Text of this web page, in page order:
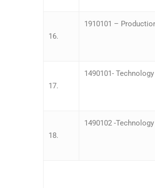
16.
1910101 –
17.
1490101-
18.
1490102 -